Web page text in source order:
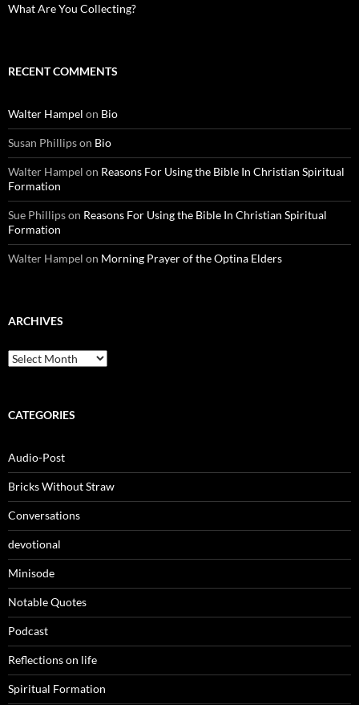
What Are You Collecting?
RECENT COMMENTS
Walter Hampel on Bio
Susan Phillipson Bio
Walter Hampel on Reasons For Using the Bible In Christian Spiritual
Formation
Sue Phillipson Reasons For Using the Bible In Christian Spiritual
Formation
Walter Hampel on Morning Prayer of the Optina Elders
ARCHIVES
Archives
CATEGORIES
Audio-Post
Bricks Without Straw
Conversations
devotional
Minisode
Notable Quotes
Podcast
Reflections on life
Spiritual Formation